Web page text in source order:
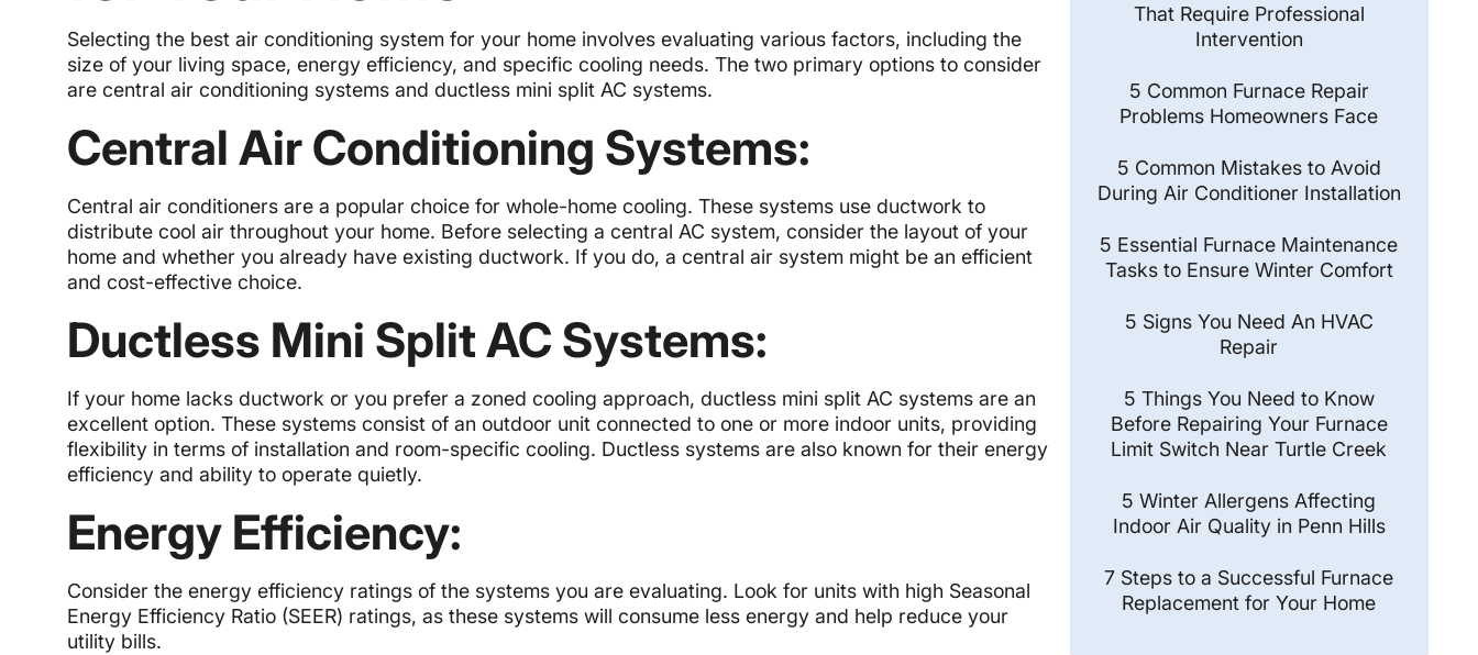
Selecting the best air conditioning system for your home involves evaluating various factors, including the
size of your living space, energy efficiency, and specific cooling needs. The two primary options to consider
are central air conditioning systems and ductless mini split AC systems.
Central Air Conditioning Systems:
Central air conditioners are a popular choice for whole-home cooling. These systems use ductwork to
distribute cool air throughout your home. Before selecting a central AC system, consider the layout of your
home and whether you already have existing ductwork. If you do, a central air system might be an efficient
and cost-effective choice.
Ductless Mini Split AC Systems:
If your home lacks ductwork or you prefer a zoned cooling approach, ductless mini split AC systems are an
excellent option. These systems consist of an outdoor unit connected to one or more indoor units, providing
flexibility in terms of installation and room-specific cooling. Ductless systems are also known for their energy
efficiency and ability to operate quietly.
Energy Efficiency:
Consider the energy efficiency ratings of the systems you are evaluating. Look for units with high Seasonal
Energy Efficiency Ratio (SEER) ratings, as these systems will consume less energy and help reduce your
utility bills.
That Require Professional
Intervention
5 Common Furnace Repair
Problems Homeowners Face
5 Common Mistakes to Avoid
During Air Conditioner Installation
5 Essential Furnace Maintenance
Tasks to Ensure Winter Comfort
5 Signs You Need An HVAC
Repair
5 Things You Need to Know
Before Repairing Your Furnace
Limit Switch Near Turtle Creek
5 Winter Allergens Affecting
Indoor Air Quality in Penn Hills
7 Steps to a Successful Furnace
Replacement for Your Home